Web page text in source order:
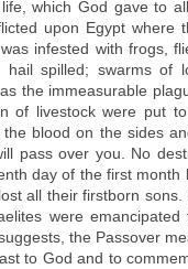
which God gave to
upon Egypt where
infested with frogs,
hail spilled; swarms of
the immeasurable
of livestock were put
blood on the sides
pass over you. No
day of the first month
all their firstborn
were
the Passover
to God and to